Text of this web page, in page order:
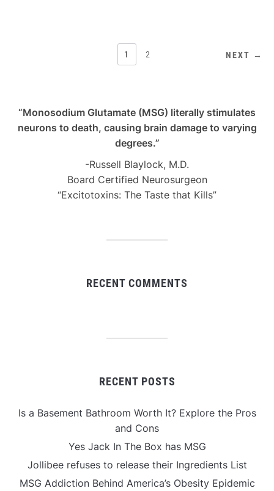
1 2 NEXT →
“Monosodium Glutamate (MSG) literally stimulates
neurons to death, causing brain damage to varying
degrees.”
-Russell Blaylock, M.D.
Board Certified Neurosurgeon
“Excitotoxins: The Taste that Kills”
RECENT COMMENTS
RECENT POSTS
Is a Basement Bathroom Worth It? Explore the Pros
and Cons
Yes Jack In The Box has MSG
Jollibee refuses to release their Ingredients List
MSG Addiction Behind America’s Obesity Epidemic